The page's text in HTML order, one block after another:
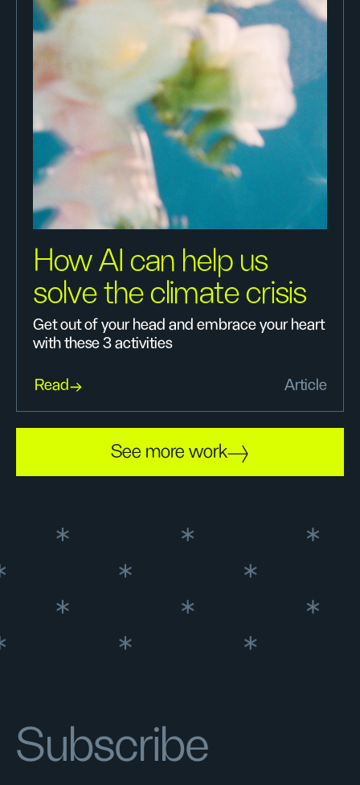
How AI can help us
solve the climate crisis
Get out of your head and embrace your heart
with these 3 activities
Read Article
See more work
Subscribe